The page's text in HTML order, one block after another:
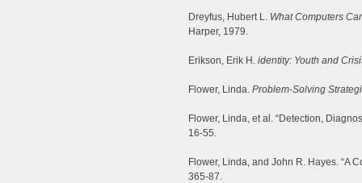
Dreyfus, Hubert L. What Computers
Harper, 1979.
Erikson, Erik H. identity: Youth and
Flower, Linda. Problem-Solving
Flower, Linda, et al. “Detection,
16-55.
Flower, Linda, and John R. Hayes. “A
365-87.